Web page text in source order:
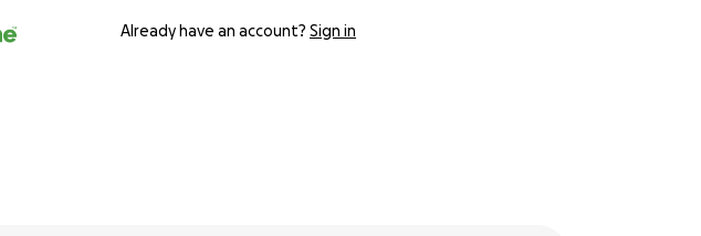
Already have an account? Sign in